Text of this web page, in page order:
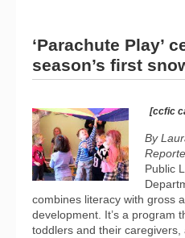
‘Parachute Play’
season’s first
[ccfic
By
Public
combines literacy with gross
development. It’s a program
toddlers and their